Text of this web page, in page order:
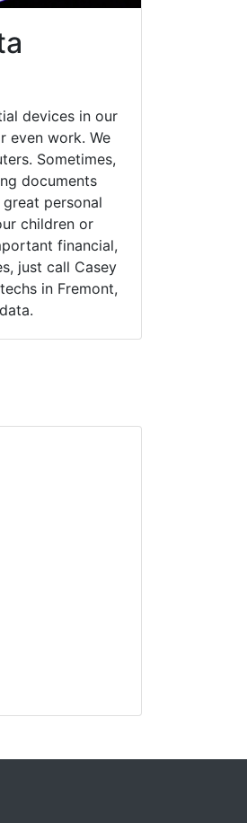
devices in our
even work. We
Sometimes,
documents
personal
children or
financial,
just call Casey
in Fremont,